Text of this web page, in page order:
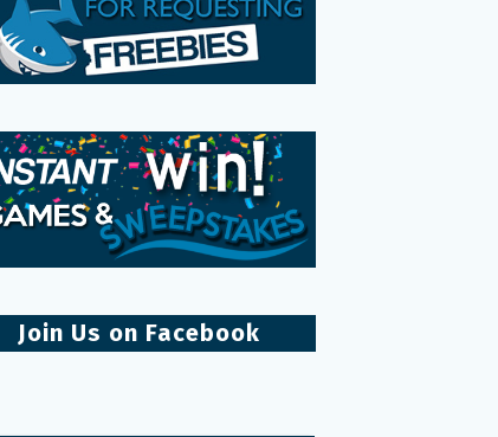
Join Us on Facebook